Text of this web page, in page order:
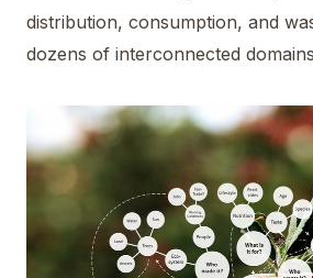
distribution, consumption, and
dozens of interconnected